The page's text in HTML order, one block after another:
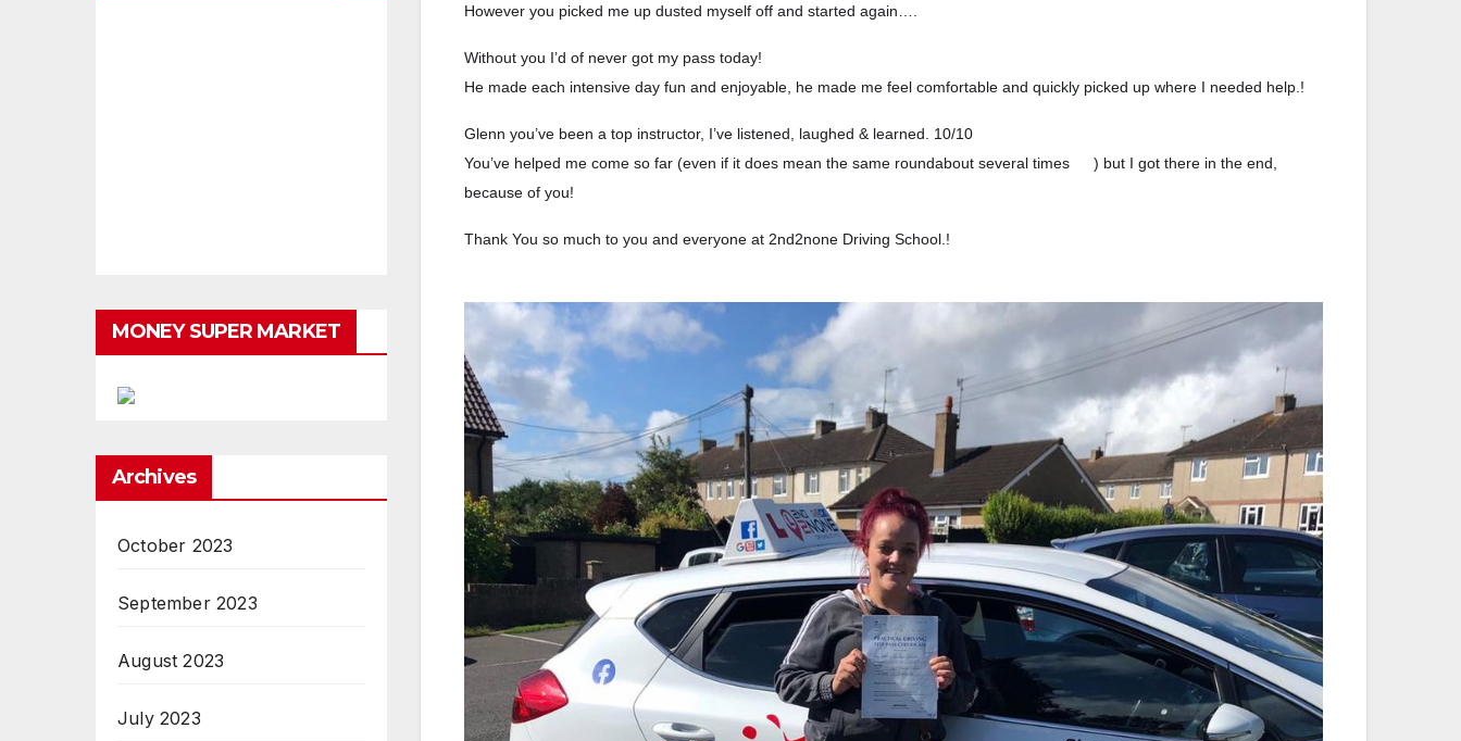
MONEY SUPER MARKET
Archives
October 2023
September 2023
August 2023
July 2023
However you picked me up dusted myself off and started again….
Without you I’d of never got my pass today!
He made each intensive day fun and enjoyable, he made me feel comfortable and quickly picked up where I needed help.!
Glenn you’ve been a top instructor, I’ve listened, laughed & learned. 10/10
You’ve helped me come so far (even if it does mean the same roundabout several times
) but I got there in the end,
because of you!
Thank You so much to you and everyone at 2nd2none Driving School.!